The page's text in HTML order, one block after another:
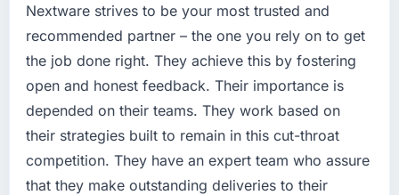
Nextware strives to be your most trusted and
recommended partner – the one you rely on to get
the job done right. They achieve this by fostering
open and honest feedback. Their importance is
depended on their teams. They work based on
their strategies built to remain in this cut-throat
competition. They have an expert team who assure
that they make outstanding deliveries to their